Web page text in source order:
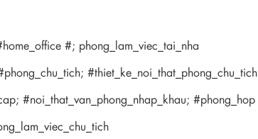
#; phong_lam_viec_tai_nha
#thiet_ke_noi_that_phong_chu_tich
#noi_that_van_phong_nhap_khau; #phong_hop